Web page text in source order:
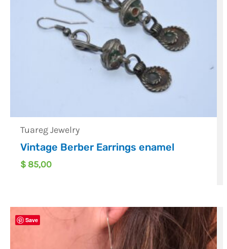
Tuareg Jewelry
Vintage Berber Earrings enamel
$ 85,00
Save